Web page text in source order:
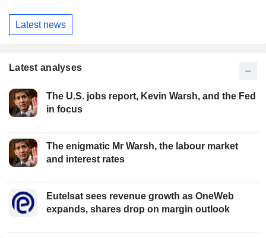
Latest news
Latest analyses
The U.S. jobs report, Kevin Warsh, and the Fed
in focus
The enigmatic Mr Warsh, the labour market
and interest rates
Eutelsat sees revenue growth as OneWeb
expands, shares drop on margin outlook